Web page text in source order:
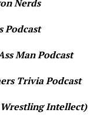
Nerds
Podcast
Man Podcast
Trivia Podcast
Wrestling Intellect)